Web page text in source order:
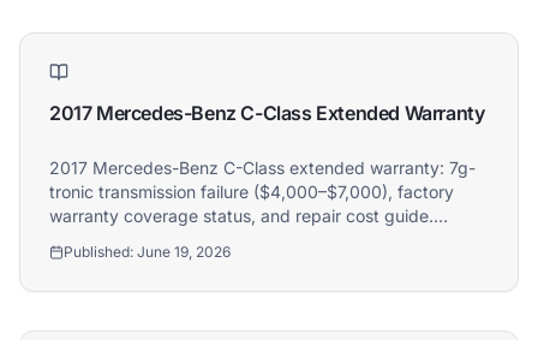
2017 Mercedes-Benz C-Class Extended Warranty
2017 Mercedes-Benz C-Class extended warranty: 7g-
tronic transmission failure ($4,000–$7,000), factory
warranty coverage status, and repair cost guide.
Published: June 19, 2026